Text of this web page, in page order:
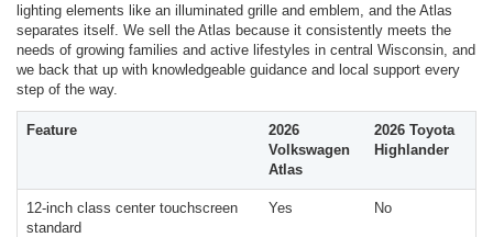
lighting elements like an illuminated grille and emblem, and the Atlas
separates itself. We sell the Atlas because it consistently meets the
needs of growing families and active lifestyles in central Wisconsin, and
we back that up with knowledgeable guidance and local support every
step of the way.
Feature
2026
Volkswagen
Atlas
2026 Toyota
Highlander
12-inch class center touchscreen
standard
Yes No